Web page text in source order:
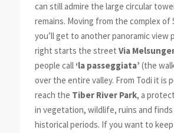
can still admire the large circular
remains. Moving from the complex of
you’ll get to another panoramic view
right starts the street Via
people call ‘la passeggiata’ (the
over the entire valley. From Todi it is
reach the Tiber River Park, a
in vegetation, wildlife, ruins and
historical periods. If you want to